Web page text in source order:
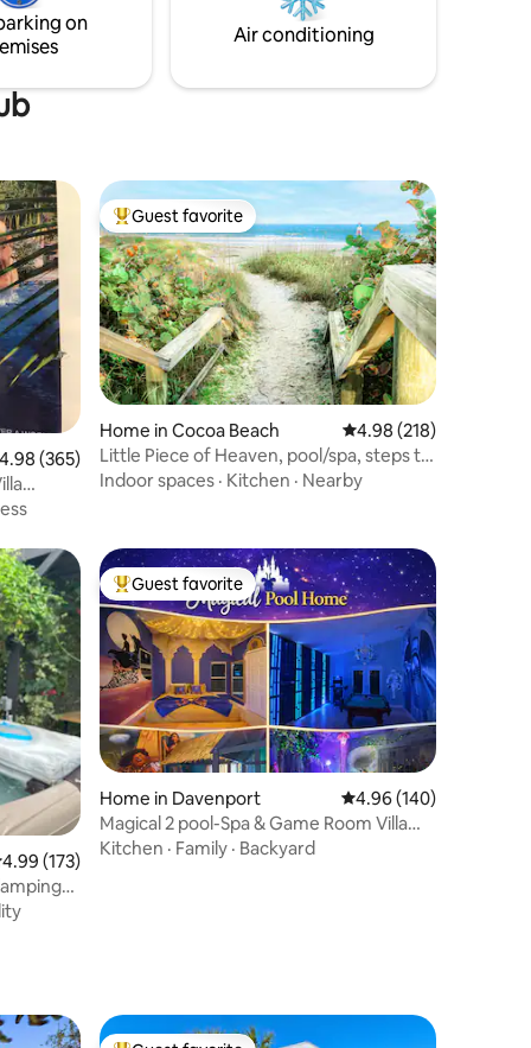
on
Air conditioning
out of 5 average rating, 365 reviews
4.98 (365)
Top guest favorite
Guest favorite
Home in Cocoa Beach 4.98 out of 5 average
4.98 (218)
Little Piece of Heaven, pool/spa, steps to
beach!
Indoor spaces · Kitchen · Nearby
out of 5 average rating, 173 reviews
4.99 (173)
Top guest favorite
Guest favorite
Home in Davenport 4.96 out of 5 average
4.96 (140)
Magical 2 pool-Spa & Game Room Villa
near “Disney”
Kitchen · Family · Backyard